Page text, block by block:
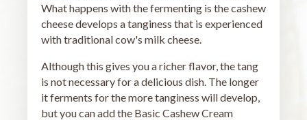
What happens with the fermenting is the cashew
cheese develops a tanginess that is experienced
with traditional cow's milk cheese.
Although this gives you a richer flavor, the tang
is not necessary for a delicious dish. The longer
it ferments for the more tanginess will develop,
but you can add the Basic Cashew Cream